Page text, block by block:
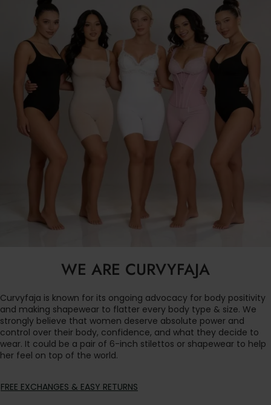
WE ARE CURVYFAJA
Curvyfaja is known for its ongoing advocacy for body positivity
and making shapewear to flatter every body type & size. We
strongly believe that women deserve absolute power and
control over their body, confidence, and what they decide to
wear. It could be a pair of 6-inch stilettos or shapewear to help
her feel on top of the world.
FREE EXCHANGES & EASY RETURNS